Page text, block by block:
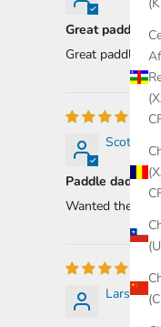
Great paddle.
Great paddle.
Scotty B.
Paddle daddle
Wanted the two
Lars Z.